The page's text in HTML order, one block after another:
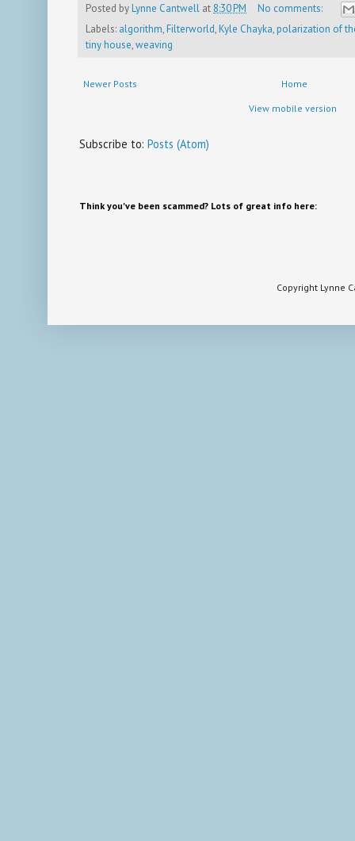
Posted byLynne Cantwell at 8:30 PM
No comments:
Labels: algorithm,Filterworld,Kyle Chayka,polarization of
tiny house,weaving
Newer Posts Home
View mobile version
Subscribe to: Posts (Atom)
Think you've been scammed? Lots of great info here:
Copyright Lynne